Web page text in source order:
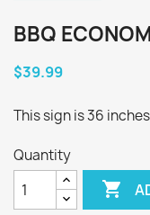
BBQ
$39.99
This sign is 36
Quantity
